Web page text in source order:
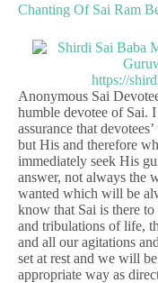
Chanting Of Sai Ram
Anonymous Sai
humble devotee of Sai.
assurance that
but His and therefore
immediately seek His
answer, not always the
wanted which will be
know that Sai is there
and tribulations of life,
and all our agitations
set at rest and we will
appropriate way as